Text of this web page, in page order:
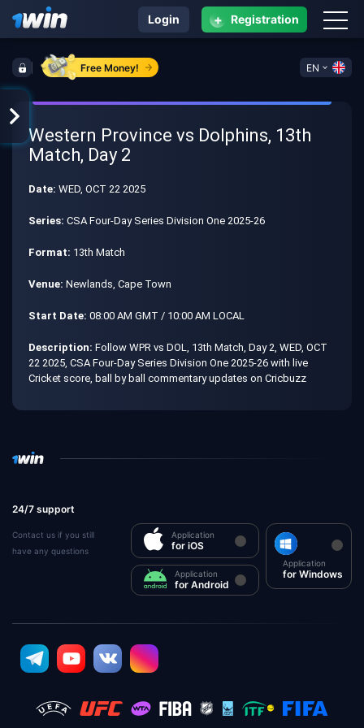
Free Money! EN
Login + Registration
Western Province vs Dolphins, 13th
Match, Day 2
Date: WED, OCT 22 2025
Series: CSA Four-Day Series Division One 2025-26
Format: 13th Match
Venue: Newlands, Cape Town
Start Date: 08:00 AM GMT / 10:00 AM LOCAL
Description: Follow WPR vs DOL, 13th Match, Day 2, WED, OCT
22 2025, CSA Four-Day Series Division One 2025-26 with live
Cricket score, ball by ball commentary updates on Cricbuzz
24/7 support
Contact us if you still
have any questions
Application
for iOS
Application
for Android
Application
for Windows